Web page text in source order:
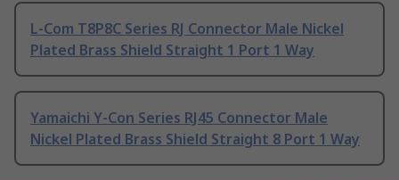
L-Com T8P8C Series RJ Connector Male Nickel
Plated Brass Shield Straight 1 Port 1 Way
Yamaichi Y-Con Series RJ45 Connector Male
Nickel Plated Brass Shield Straight 8 Port 1 Way